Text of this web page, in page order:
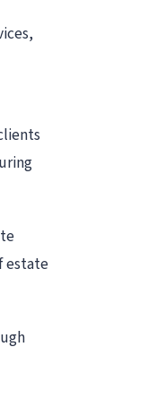
estate